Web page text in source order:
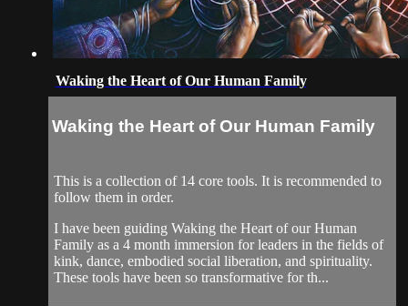
Waking the Heart of Our Human Family
Waking the Heart of Our Human Family
This is a collection of 14 core tools. It is recommended to
follow them in order.
I have been guiding Waking the Heart of our Human
Family as a 4 month immersion for leaders in the fields of
kink, dance, embodied social liberation, and spirituality.
These tools have been so transformative for th...